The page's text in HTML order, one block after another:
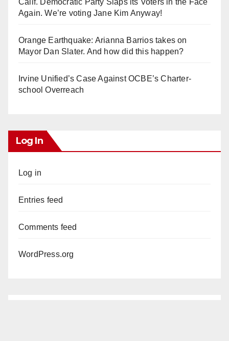
Again. We’re voting Jane Kim Anyway!
Orange Earthquake: Arianna Barrios takes on
Mayor Dan Slater. And how did this happen?
Irvine Unified’s Case Against OCBE’s Charter-
school Overreach
Log In
Log in
Entries feed
Comments feed
WordPress.org